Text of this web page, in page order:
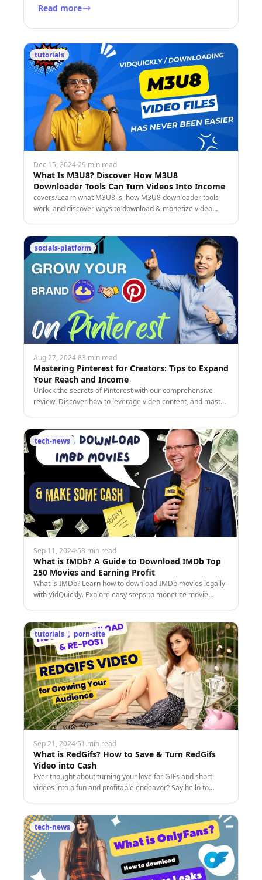
and grow your audience.
Read more
tutorials
Dec 15, 2024·29 min read
What Is M3U8? Discover How M3U8
Downloader Tools Can Turn Videos Into Income
covers/Learn what M3U8 is, how M3U8 downloader tools
work, and discover ways to download & monetize video
socials-platform
Aug 27, 2024·83 min read
Mastering Pinterest for Creators: Tips to Expand
Your Reach and Income
Unlock the secrets of Pinterest with our comprehensive
review! Discover how to leverage video content, and master
tech-news
Sep 11, 2024·58 min read
What is IMDb? A Guide to Download IMDb Top
250 Movies and Earning Profit
What is IMDb? Learn how to download IMDb movies legally
with VidQuickly. Explore easy steps to monetize movie
tutorials porn-site
Sep 21, 2024·51 min read
What is RedGifs? How to Save & Turn RedGifs
Video into Cash
Ever thought about turning your love for GIFs and short
videos into a fun and profitable endeavor? Say hello to
tech-news